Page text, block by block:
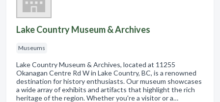
Lake Country Museum & Archives
Museums
Lake Country Museum & Archives, located at 11255
Okanagan Centre Rd W in Lake Country, BC, is a renowned
destination for history enthusiasts. Our museum showcases
a wide array of exhibits and artifacts that highlight the rich
heritage of the region. Whether you're a visitor or a…